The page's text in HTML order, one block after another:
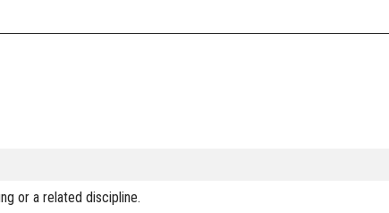
or a related discipline.